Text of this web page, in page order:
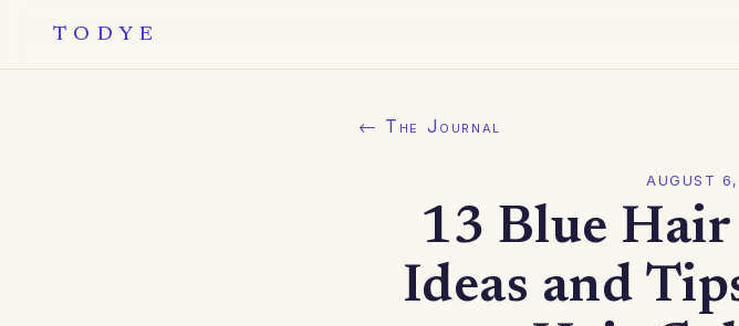
TODYE
← The Journal
AUGUST
13 Blue
Ideas and